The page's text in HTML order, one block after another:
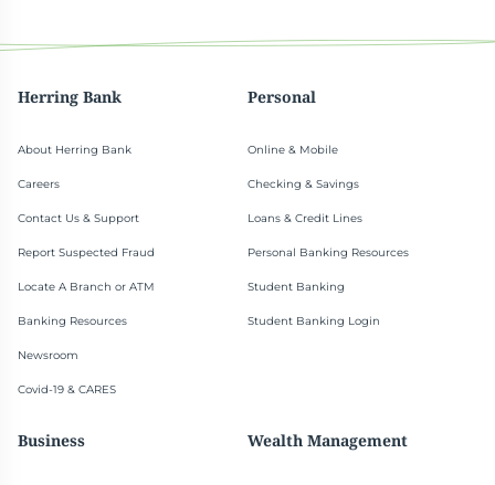
Herring Bank
About Herring Bank
Careers
Contact Us & Support
Report Suspected Fraud
Locate A Branch or ATM
Banking Resources
Newsroom
Covid-19 & CARES
Personal
Online & Mobile
Checking & Savings
Loans & Credit Lines
Personal Banking Resources
Student Banking
Student Banking Login
Business Wealth Management